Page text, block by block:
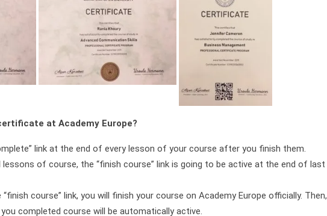
at Academy Europe?
link at the end of every lesson of your course after you finish them.
lessons of course, the “finish course” link is going to be active at the end of last
course” link, you will finish your course on Academy Europe officially. Then,
completed course will be automatically active.